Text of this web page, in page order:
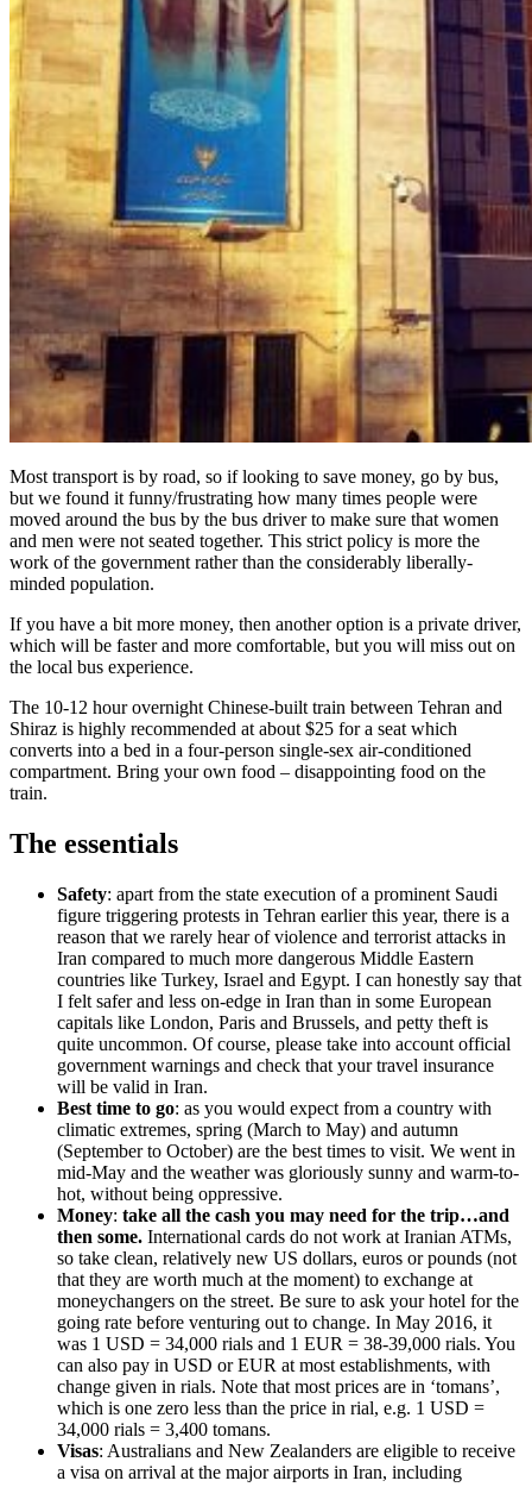
Most transport is by road, so if looking to save money, go by bus,
but we found it funny/frustrating how many times people were
moved around the bus by the bus driver to make sure that women
and men were not seated together. This strict policy is more the
work of the government rather than the considerably liberally-
minded population.
If you have a bit more money, then another option is a private driver,
which will be faster and more comfortable, but you will miss out on
the local bus experience.
The 10-12 hour overnight Chinese-built train between Tehran and
Shiraz is highly recommended at about $25 for a seat which
converts into a bed in a four-person single-sex air-conditioned
compartment. Bring your own food – disappointing food on the
train.
The essentials
Safety: apart from the state execution of a prominent Saudi
figure triggering protests in Tehran earlier this year, there is a
reason that we rarely hear of violence and terrorist attacks in
Iran compared to much more dangerous Middle Eastern
countries like Turkey, Israel and Egypt. I can honestly say that
I felt safer and less on-edge in Iran than in some European
capitals like London, Paris and Brussels, and petty theft is
quite uncommon. Of course, please take into account official
government warnings and check that your travel insurance
will be valid in Iran.
Best time to go: as you would expect from a country with
climatic extremes, spring (March to May) and autumn
(September to October) are the best times to visit. We went in
mid-May and the weather was gloriously sunny and warm-to-
hot, without being oppressive.
Money: take all the cash you may need for the trip…and
then some. International cards do not work at Iranian ATMs,
so take clean, relatively new US dollars, euros or pounds (not
that they are worth much at the moment) to exchange at
moneychangers on the street. Be sure to ask your hotel for the
going rate before venturing out to change. In May 2016, it
was 1 USD = 34,000 rials and 1 EUR = 38-39,000 rials. You
can also pay in USD or EUR at most establishments, with
change given in rials. Note that most prices are in ‘tomans’,
which is one zero less than the price in rial, e.g. 1 USD =
34,000 rials = 3,400 tomans.
Visas: Australians and New Zealanders are eligible to receive
a visa on arrival at the major airports in Iran, including